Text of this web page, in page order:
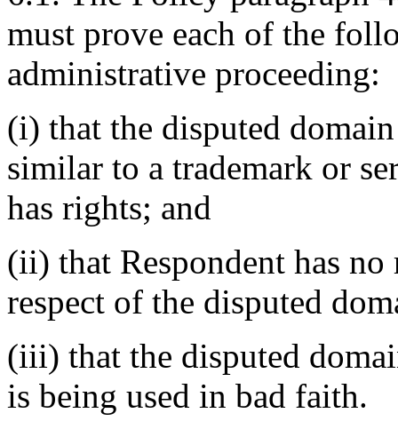
must prove each of the
administrative proceeding:
(i) that the disputed
similar to a trademark or
has rights; and
(ii) that Respondent has
respect of the disputed
(iii) that the disputed
is being used in bad faith.